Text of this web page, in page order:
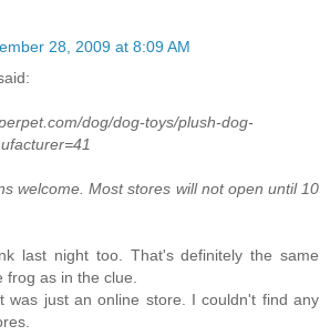
28, 2009 at 8:09 AM
dog/dog-toys/plush-dog-
welcome. Most stores will not open until 10
last night too. That's definitely the same
frog as in the clue.
was just an online store. I couldn't find any